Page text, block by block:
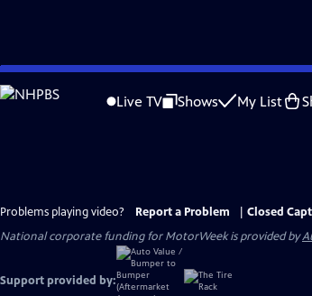
Skip
to
Live TV Shows My List
Problems playing video? Report a Problem
Closed
National corporate funding for MotorWeek is provided by
Support provided by: